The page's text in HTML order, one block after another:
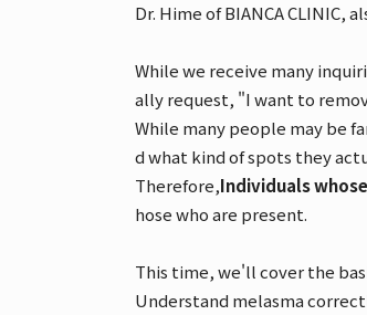
Dr. Hime of BIANCA CLINIC,
While we receive many
ally request, "I want to
While many people may be
d what kind of spots they
Therefore,Individuals
hose who are present.
This time, we'll cover the
Understand melasma